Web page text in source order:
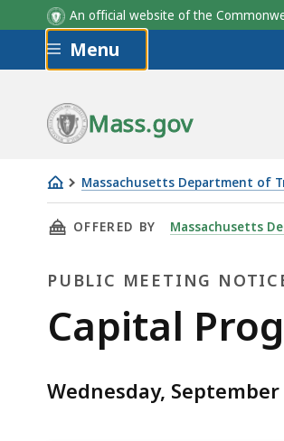
An official website of the
Skip to main content
Menu
Mass.gov
Massachusetts Department of
Capital
Programs
meeting
September
THIS PAGE, CAPITAL
OFFERED BY Massachusetts
PUBLIC MEETING
Public
Meeting
Notice
Capital
Wednesday,